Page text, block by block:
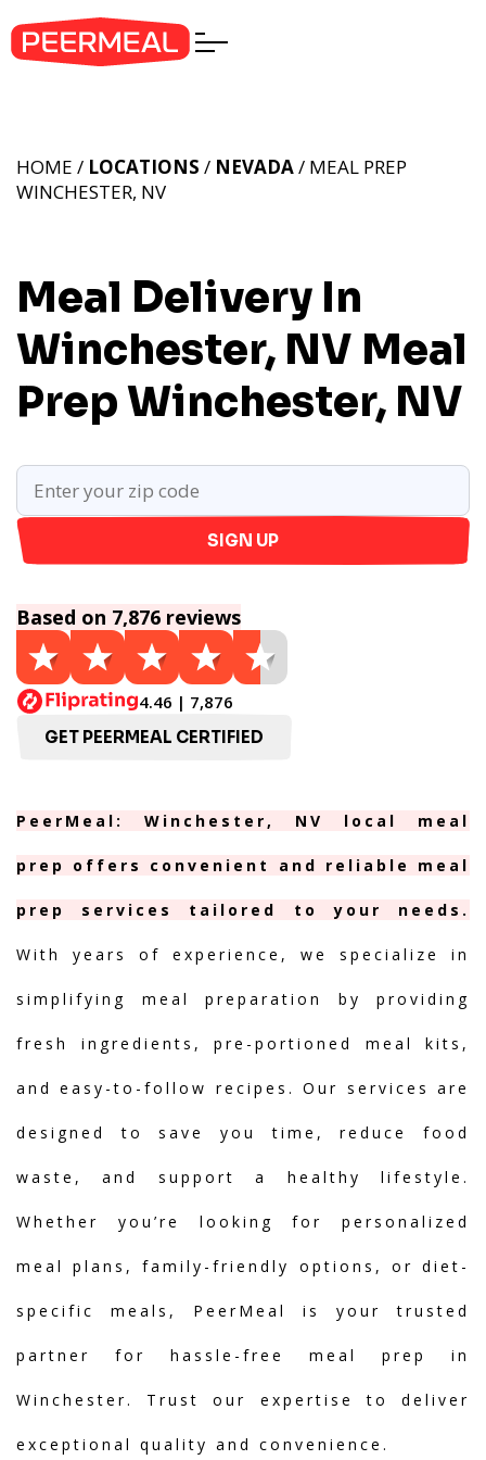
Meal Delivery In
Winchester, NV Meal
Prep Winchester, NV
HOME / LOCATIONS / NEVADA/ MEAL PREP
WINCHESTER, NV
SIGN UP
Based on 7,876 reviews
4.46 | 7,876
GET PEERMEAL CERTIFIED
PeerMeal: Winchester, NV local meal
prep offers convenient and reliable meal
prep services tailored to your needs.
With years of experience, we specialize in
simplifying meal preparation by providing
fresh ingredients, pre-portioned meal kits,
and easy-to-follow recipes. Our services are
designed to save you time, reduce food
waste, and support a healthy lifestyle.
Whether you’re looking for personalized
meal plans, family-friendly options, or diet-
specific meals, PeerMeal is your trusted
partner for hassle-free meal prep in
Winchester. Trust our expertise to deliver
exceptional quality and convenience.